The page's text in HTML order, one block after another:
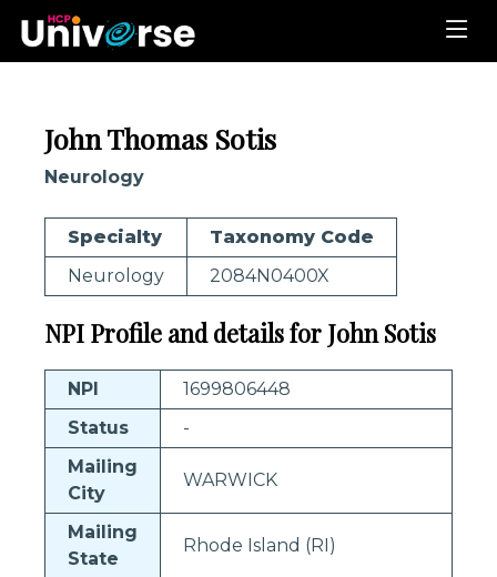
John Thomas Sotis
Neurology
Specialty
Taxonomy Code
Neurology
2084N0400X
NPI Profile and details for John Sotis
NPI
1699806448
Status
-
Mailing
City
WARWICK
Mailing
State
Rhode Island (RI)